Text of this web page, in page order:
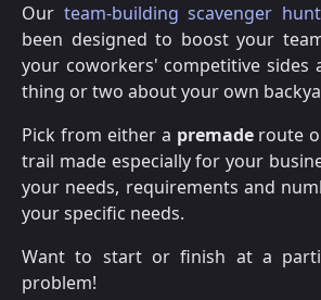
Our team-building scavenger
been designed to boost your
your coworkers' competitive sides
thing or two about your own
Pick from either a premaderoute
trail made especially for your
your needs, requirements and
your specific needs.
Want to start or finish at a
problem!